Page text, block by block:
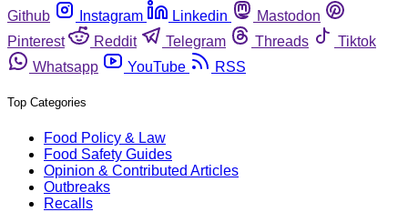
Github
Instagram Linkedin
Mastodon
Pinterest
Reddit Telegram Threads
Tiktok
Whatsapp
YouTube RSS
Top Categories
Food Policy & Law
Food Safety Guides
Opinion & Contributed Articles
Outbreaks
Recalls